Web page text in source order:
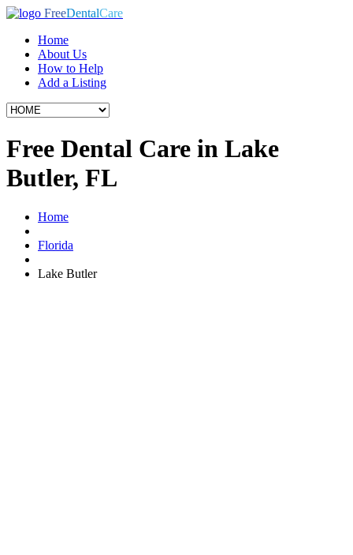
FreeDentalCare
Home
About Us
How to Help
Add a Listing
Free Dental Care in Lake
Butler, FL
Home
Florida
Lake Butler